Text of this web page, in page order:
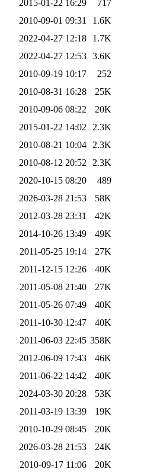
2015-01-22 16:29
717
2010-09-01 09:31
1.6K
2022-04-27 12:18
1.7K
2022-04-27 12:53 3.6K
2010-09-19 10:17
252
2010-08-31 16:28
25K
2010-09-06 08:22
20K
2015-01-22 14:02
2.3K
2010-08-21 10:04
2.3K
2010-08-12 20:52
2.3K
2020-10-15 08:20
489
2026-03-28 21:53
58K
2012-03-28 23:31
42K
2014-10-26 13:49
49K
2011-05-25 19:14
27K
2011-12-15 12:26
40K
2011-05-08 21:40
27K
2011-05-26 07:49
40K
2011-10-30 12:47
40K
2011-06-03 22:45 358K
2012-06-09 17:43
46K
2011-06-22 14:42
40K
2024-03-30 20:28
53K
2011-03-19 13:39
19K
2010-10-29 08:45
20K
2026-03-28 21:53
24K
2010-09-17 11:06
20K